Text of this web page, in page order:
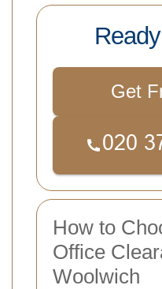
Get
How to
Office
Woolwich